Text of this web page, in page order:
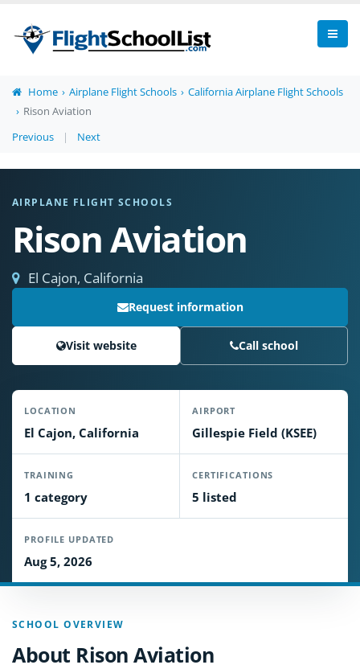
Home Airplane Flight Schools
California Airplane Flight Schools
Rison Aviation
Previous
| Next
AIRPLANE FLIGHT SCHOOLS
Rison Aviation
El Cajon, California
Request information
Visit website Call school
LOCATION
El Cajon, California
AIRPORT
Gillespie Field (KSEE)
TRAINING
1 category
CERTIFICATIONS
5 listed
PROFILE UPDATED
Aug 5, 2026
SCHOOL OVERVIEW
About Rison Aviation